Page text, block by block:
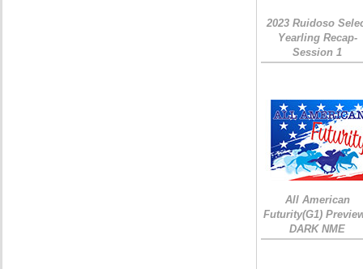
2023 Ruidoso
Yearling Recap-
Session 1
All American
Futurity(G1)
DARK NME